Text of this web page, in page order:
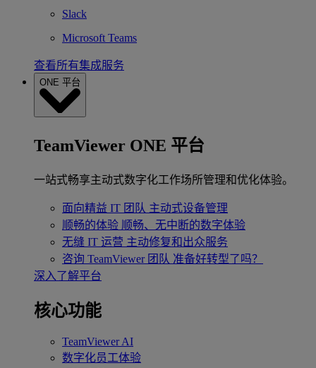
Slack
Microsoft Teams
查看所有集成服务
ONE 平台
TeamViewer ONE 平台
一站式畅享主动式数字化工作场所管理和优化体验。
面向精益 IT 团队 主动式设备管理
顺畅的体验 顺畅、无中断的数字体验
无缝 IT 运营 主动修复和出众服务
咨询 TeamViewer 团队 准备好转型了吗？
深入了解平台
核心功能
TeamViewer AI
数字化员工体验